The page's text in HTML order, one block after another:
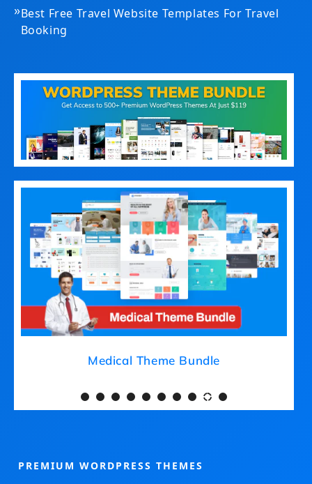
»Best Free Travel Website Templates For Travel
Booking
Medical Theme Bundle
PREMIUM WORDPRESS THEMES